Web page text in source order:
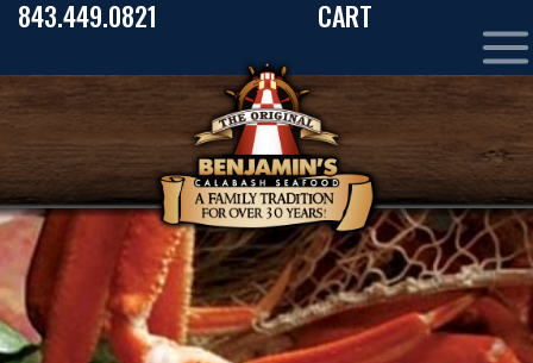
843.449.0821 CART